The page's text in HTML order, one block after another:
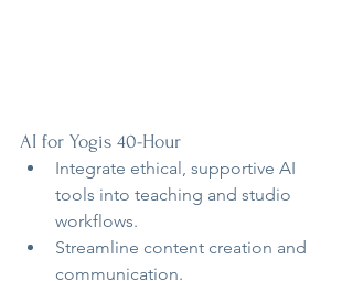
AI for Yogis 40-Hour
Integrate ethical, supportive AI
tools into teaching and studio
workflows.
Streamline content creation and
communication.